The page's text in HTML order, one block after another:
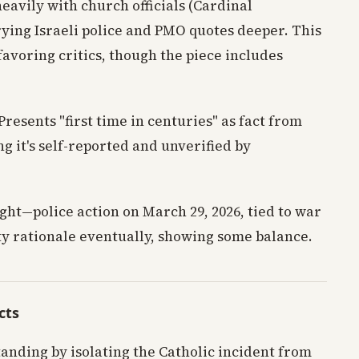
with church officials (Cardinal
Israeli police and PMO quotes deeper. This
critics, though the piece includes
"first time in centuries" as fact from
it's self-reported and unverified by
action on March 29, 2026, tied to war
eventually, showing some balance.
by isolating the Catholic incident from